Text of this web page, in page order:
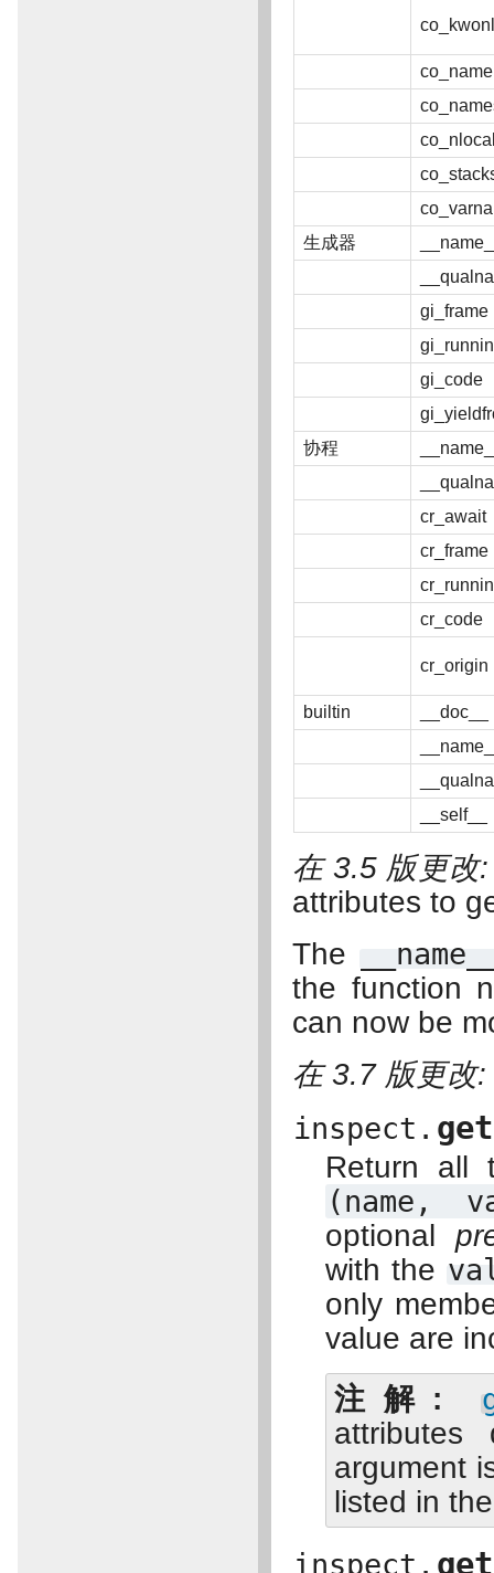
co_name
生成器
gi_frame
gi_code
协程
cr_await
cr_frame
cr_code
cr_origin
builtin
__doc__
__self__
在 3.5 版更
attributes to
The
the function
can now be
在 3.7 版更改
inspect.
Return all
(name,
optional
with the
only
value are
注解
argument
listed in
inspect.